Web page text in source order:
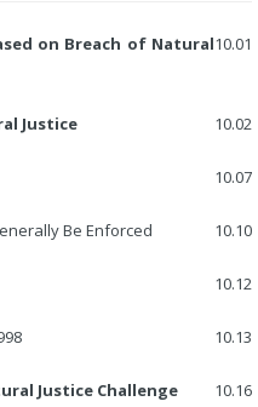
on Breach of Natural10.01
Justice 10.02
10.07
Be Enforced 10.10
10.12
10.13
Justice Challenge 10.16